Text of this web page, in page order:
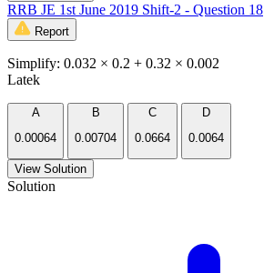
RRB JE 1st June 2019 Shift-2 - Question 18
Report
Simplify: 0.032 × 0.2 + 0.32 × 0.002
Latek
A
0.00064
B
0.00704
C
0.0664
D
0.0064
View Solution
Solution